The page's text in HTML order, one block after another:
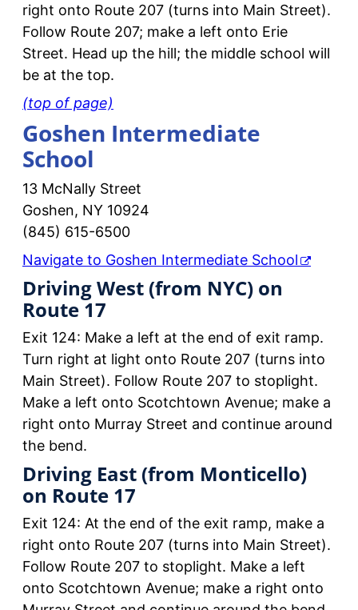
right onto Route 207 (turns into Main Street).
Follow Route 207; make a left onto Erie
Street. Head up the hill; the middle school will
be at the top.
(top of page)
Goshen Intermediate
School
13 McNally Street
Goshen, NY 10924
(845) 615-6500
Navigate to Goshen Intermediate School
Driving West (from NYC) on
Route 17
Exit 124: Make a left at the end of exit ramp.
Turn right at light onto Route 207 (turns into
Main Street). Follow Route 207 to stoplight.
Make a left onto Scotchtown Avenue; make a
right onto Murray Street and continue around
the bend.
Driving East (from Monticello)
on Route 17
Exit 124: At the end of the exit ramp, make a
right onto Route 207 (turns into Main Street).
Follow Route 207 to stoplight. Make a left
onto Scotchtown Avenue; make a right onto